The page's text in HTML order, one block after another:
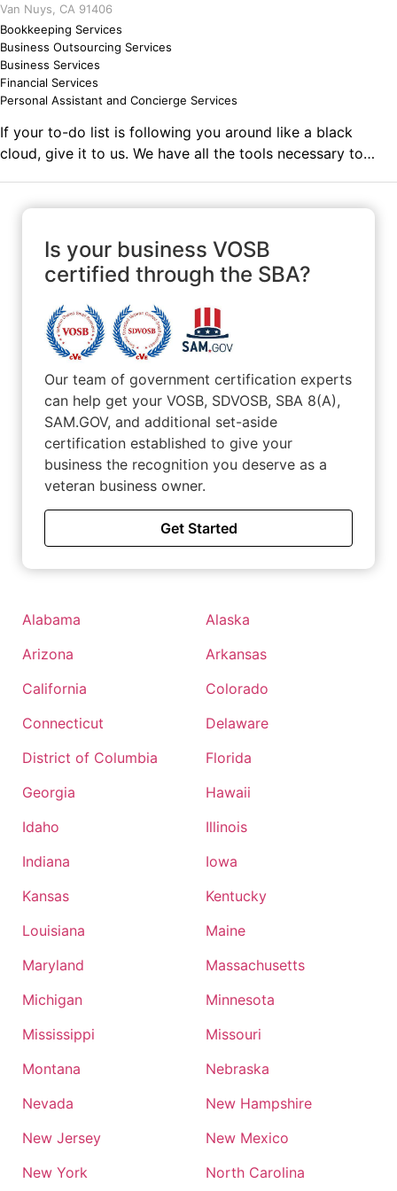
might lose a battle but I will always win the war!
Van Nuys, CA 91406
Bookkeeping Services
Business Outsourcing Services
Business Services
Financial Services
Personal Assistant and Concierge Services
If your to-do list is following you around like a black
cloud, give it to us. We have all the tools necessary to
Business Ownership By serving in the Navy, I was taught
that if I wanted something bad enough, I'd have to work
for it and to not give up.
Is your business VOSB
certified through the SBA?
Our team of government certification experts
can help get your VOSB, SDVOSB, SBA 8(A),
SAM.GOV, and additional set-aside
certification established to give your
business the recognition you deserve as a
veteran business owner.
Get Started
Alabama
Alaska
Arizona
Arkansas
California
Colorado
Connecticut
Delaware
District of Columbia
Florida
Georgia
Hawaii
Idaho
Illinois
Indiana
Iowa
Kansas
Kentucky
Louisiana
Maine
Maryland
Massachusetts
Michigan
Minnesota
Mississippi
Missouri
Montana
Nebraska
Nevada
New Hampshire
New Jersey
New Mexico
New York
North Carolina